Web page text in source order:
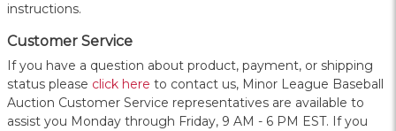
instructions.
Customer Service
If you have a question about product, payment, or shipping
status please click here to contact us, Minor League Baseball
Auction Customer Service representatives are available to
assist you Monday through Friday, 9 AM - 6 PM EST. If you